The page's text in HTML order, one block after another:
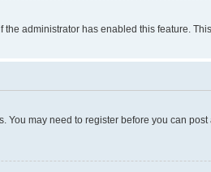
administrator has enabled this feature.
may need to register before you can